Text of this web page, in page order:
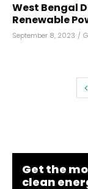
West Bengal
Renewable
September 8, 2023 /
Get the
clean